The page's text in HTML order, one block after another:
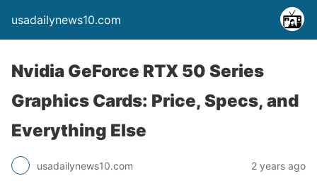
usadailynews10.com
Nvidia GeForce RTX 50 Series
Graphics Cards: Price, Specs, and
Everything Else
usadailynews10.com 2 years ago